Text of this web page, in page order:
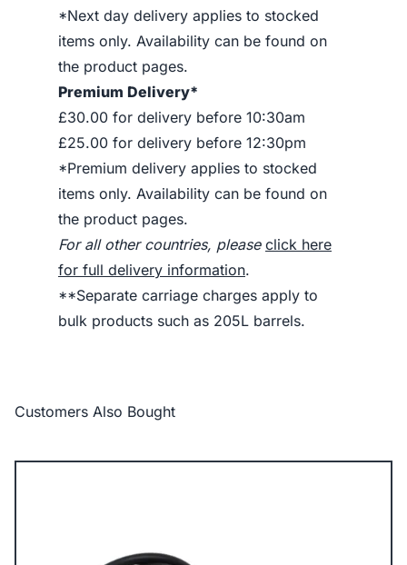
*Next day delivery applies to stocked
items only. Availability can be found on
the product pages.
Premium Delivery*
£30.00 for delivery before 10:30am
£25.00 for delivery before 12:30pm
*Premium delivery applies to stocked
items only. Availability can be found on
the product pages.
For all other countries, please click here
for full delivery information.
**Separate carriage charges apply to
bulk products such as 205L barrels.
Customers Also Bought